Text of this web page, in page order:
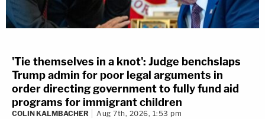
'Tie themselves in a knot': Judge benchslaps
Trump admin for poor legal arguments in
order directing government to fully fund aid
programs for immigrant children
COLIN KALMBACHER Aug 7th, 2026, 1:53 pm